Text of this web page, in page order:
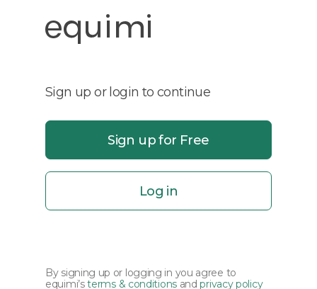
Sign up or login to continue
Sign up for Free
Log in
By signing up or logging in you agree to
equimi’s terms & conditions and privacy policy